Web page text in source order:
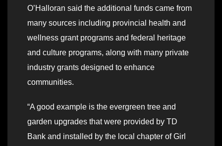
O’Halloran said the additional funds came from
many sources including provincial health and
wellness grant programs and federal heritage
and culture programs, along with many private
industry grants designed to enhance
communities.
“A good example is the evergreen tree and
garden upgrades that were provided by TD
Bank and installed by the local chapter of Girl